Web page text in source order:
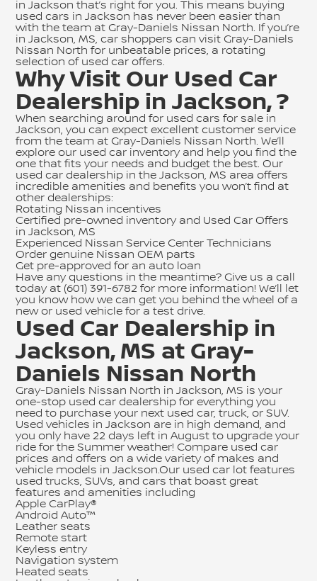
in Jackson that’s right for you. This means buying
used cars in Jackson has never been easier than
with the team at Gray-Daniels Nissan North. If you’re
in Jackson, MS, car shoppers can visit Gray-Daniels
Nissan North for unbeatable prices, a rotating
selection of used car offers.
Why Visit Our Used Car
Dealership in Jackson, ?
When searching around for used cars for sale in
Jackson, you can expect excellent customer service
from the team at Gray-Daniels Nissan North. We’ll
explore our used car inventory and help you find the
one that fits your needs and budget the best. Our
used car dealership in the Jackson, MS area offers
incredible amenities and benefits you won’t find at
other dealerships:
Rotating Nissan incentives
Certified pre-owned inventory and Used Car Offers
in Jackson, MS
Experienced Nissan Service Center Technicians
Order genuine Nissan OEM parts
Get pre-approved for an auto loan
Have any questions in the meantime? Give us a call
today at (601) 391-6782 for more information! We’ll let
you know how we can get you behind the wheel of a
new or used vehicle for a test drive.
Used Car Dealership in
Jackson, MS at Gray-
Daniels Nissan North
Gray-Daniels Nissan North in Jackson, MS is your
one-stop used car dealership for everything you
need to purchase your next used car, truck, or SUV.
Used vehicles in Jackson are in high demand, and
you only have 22 days left in August to upgrade your
ride for the Summer weather! Compare used car
prices and offers on a wide variety of makes and
vehicle models in Jackson.Our used car lot features
used trucks, SUVs, and cars that boast great
features and amenities including
Apple CarPlay®
Android Auto™
Leather seats
Remote start
Keyless entry
Navigation system
Heated seats